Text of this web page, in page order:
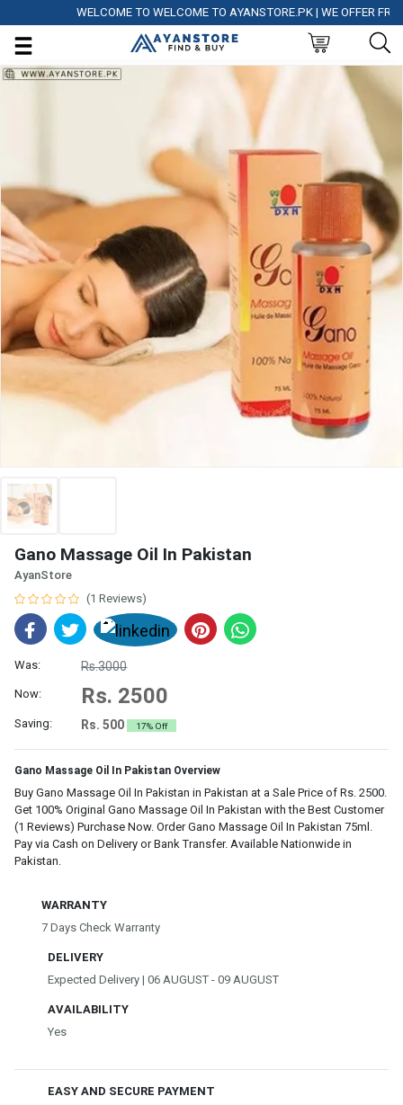
WELCOME TO WELCOME TO AYANSTORE.PK | WE OFFER FREE
Gano Massage Oil In Pakistan
AyanStore
(1 Reviews)
Was: Rs.3000
Now: Rs. 2500
Saving: Rs. 500 17% Off
Gano Massage Oil In Pakistan Overview
Buy Gano Massage Oil In Pakistan in Pakistan at a Sale Price of Rs. 2500.
Get 100% Original Gano Massage Oil In Pakistan with the Best Customer
(1 Reviews) Purchase Now. Order Gano Massage Oil In Pakistan 75ml.
Pay via Cash on Delivery or Bank Transfer. Available Nationwide in
Pakistan.
WARRANTY
7 Days Check Warranty
DELIVERY
Expected Delivery | 06 AUGUST - 09 AUGUST
AVAILABILITY
Yes
EASY AND SECURE PAYMENT